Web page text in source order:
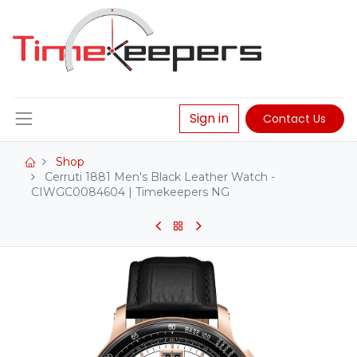
Sign in Contact Us
Shop
Cerruti 1881 Men's Black Leather Watch -
CIWGC0084604 | Timekeepers NG